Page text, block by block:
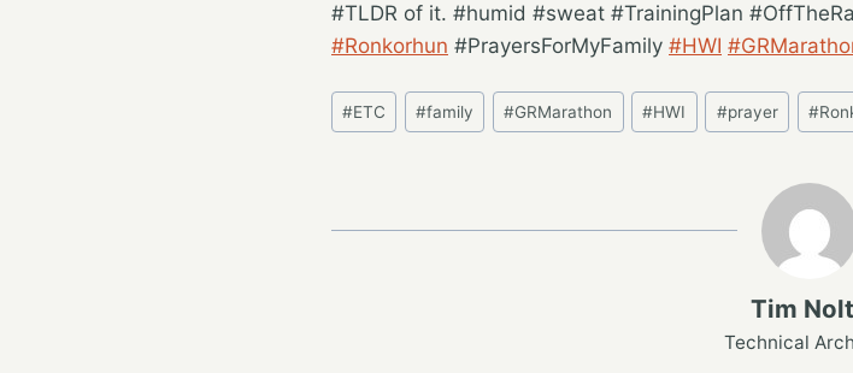
#TLDR of it. #humid #sweat #TrainingPlan
#Ronkorhun #PrayersForMyFamily #HWI
Post
Tags:
#ETC #family #GRMarathon #HWI #prayer #
Tim
Technical